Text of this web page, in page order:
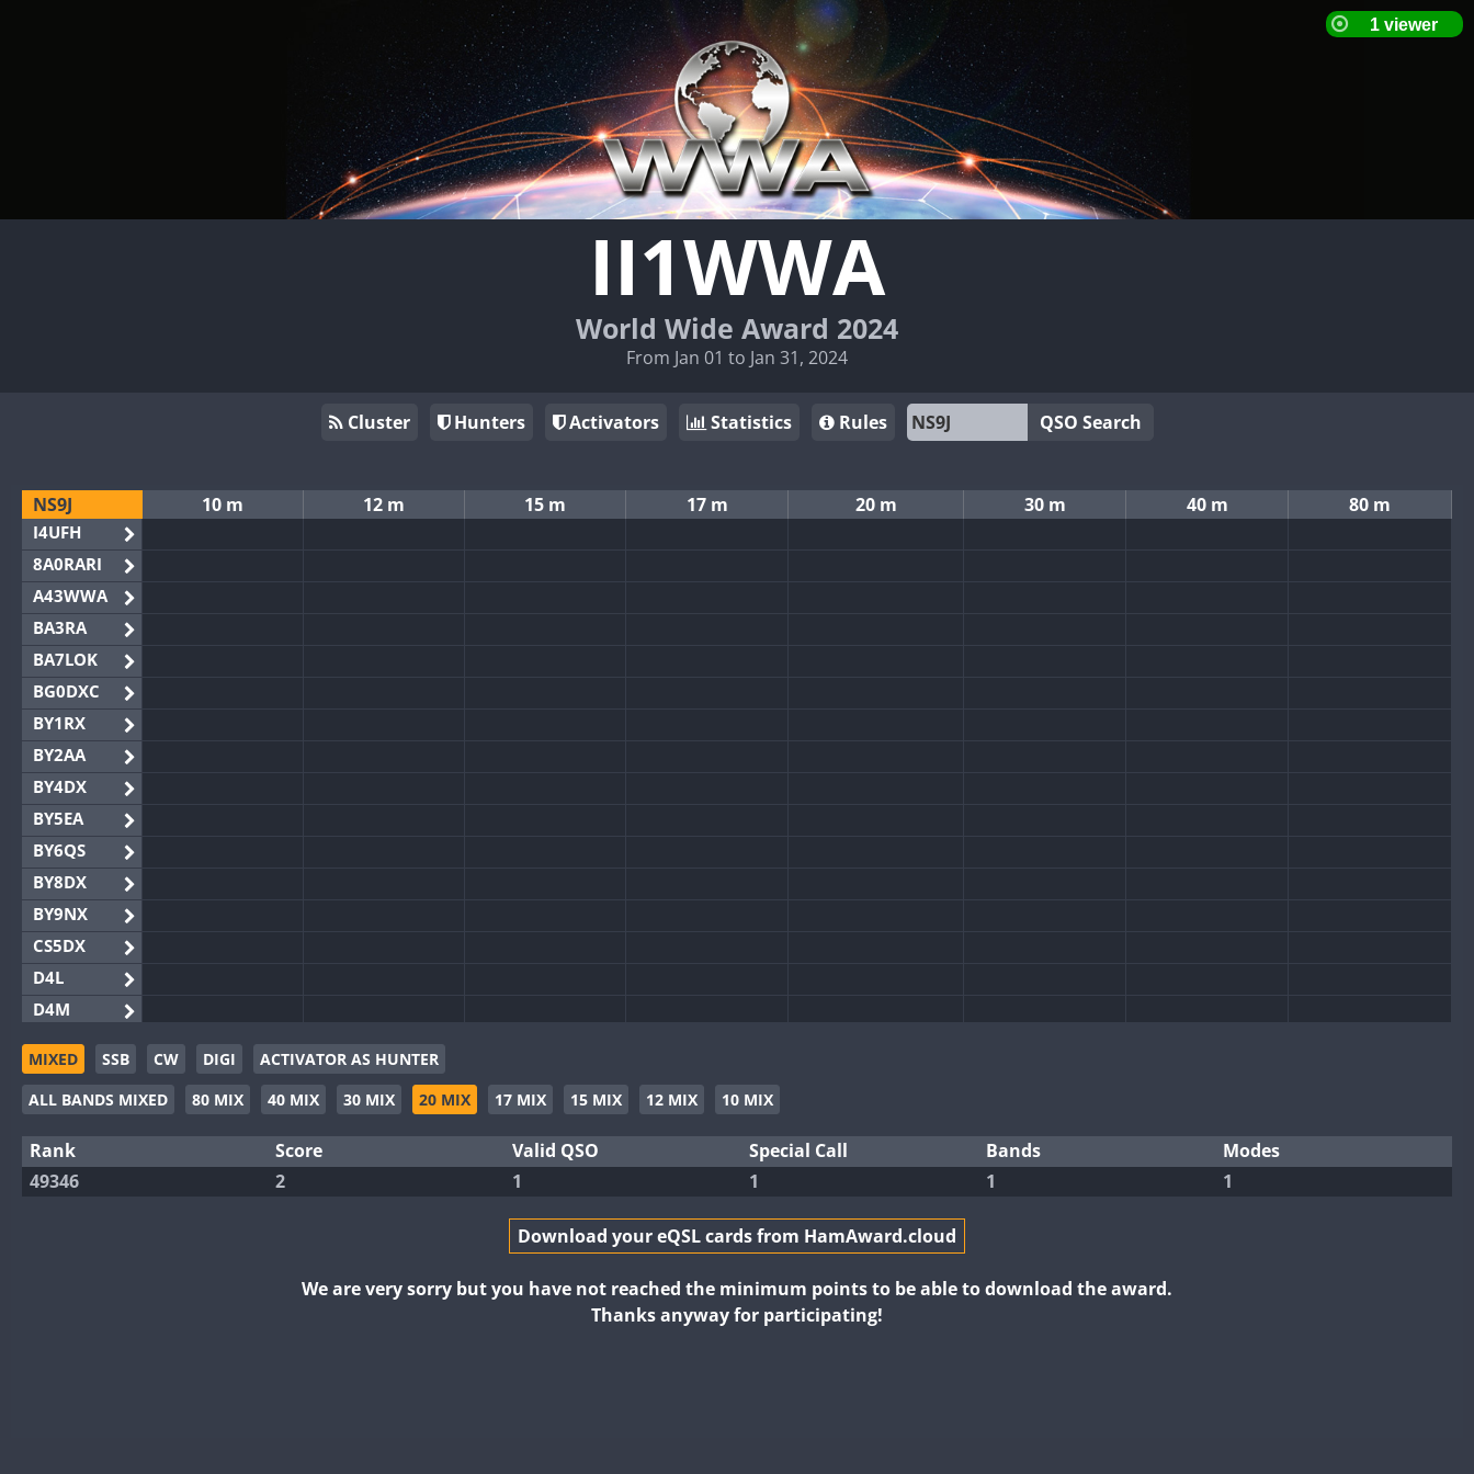
II1WWA
World Wide Award 2024
From Jan 01 to Jan 31, 2024
Cluster Hunters Activators Statistics Rules QSO Search
NS9J
I4UFH
8A0RARI
A43WWA
BA3RA
BA7LOK
BG0DXC
BY1RX
BY2AA
BY4DX
BY5EA
BY6QS
BY8DX
BY9NX
CS5DX
D4L
D4M
EG3WWA
EG5WWA
EG6WWA
EG8WWA
EX0DX
10 m 12 m 15 m 17 m 20 m 30 m 40 m 80 m
MIXED SSB CW DIGI
ACTIVATOR AS HUNTER
ALL BANDS MIXED
80 MIX 40 MIX 30 MIX 20 MIX 17 MIX 15 MIX 12 MIX 10 MIX
Rank Score Valid QSO Special Call Bands
Modes
49346
2 1 1 1 1
Download your eQSL cards from HamAward.cloud
We are very sorry but you have not reached the minimum points to be able to download the award.
Thanks anyway for participating!